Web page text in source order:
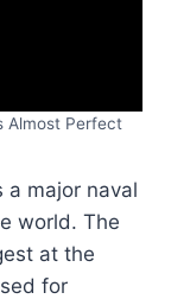
Almost Perfect
a major naval
world. The
at the
for